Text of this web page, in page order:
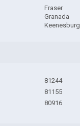
Fraser
Granada
Keenesburg
81244
81155
80916